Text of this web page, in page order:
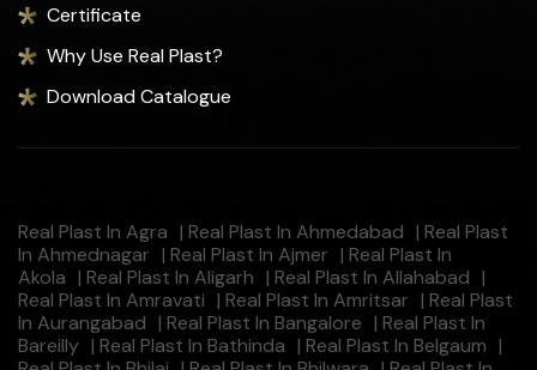
Certificate
Why Use Real Plast?
Download Catalogue
Real Plast In Agra | Real Plast In Ahmedabad | Real Plast
In Ahmednagar | Real Plast In Ajmer | Real Plast In
Akola | Real Plast In Aligarh | Real Plast In Allahabad |
Real Plast In Amravati | Real Plast In Amritsar | Real Plast
In Aurangabad | Real Plast In Bangalore | Real Plast In
Bareilly | Real Plast In Bathinda | Real Plast In Belgaum |